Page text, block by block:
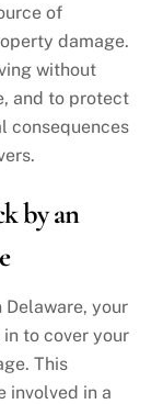
of
damage.
without
and to protect
consequences
by an
Delaware, your
to cover your
This
involved in a